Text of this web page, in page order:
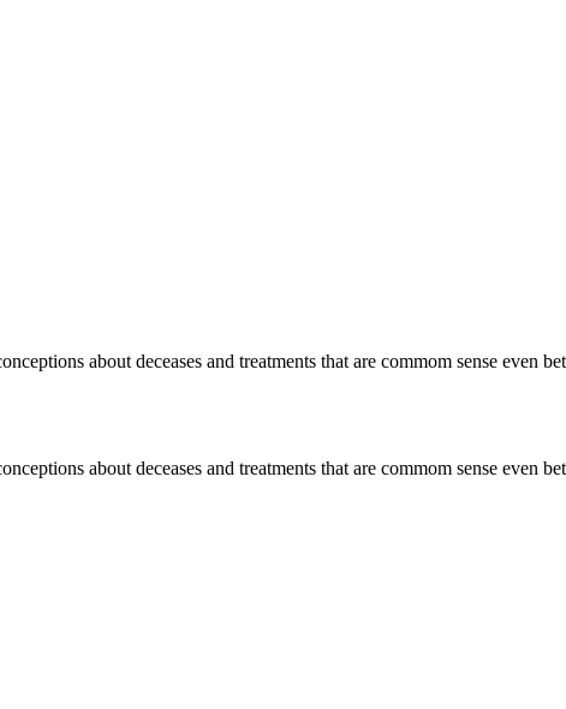
about deceases and treatments that are commom sense even
about deceases and treatments that are commom sense even